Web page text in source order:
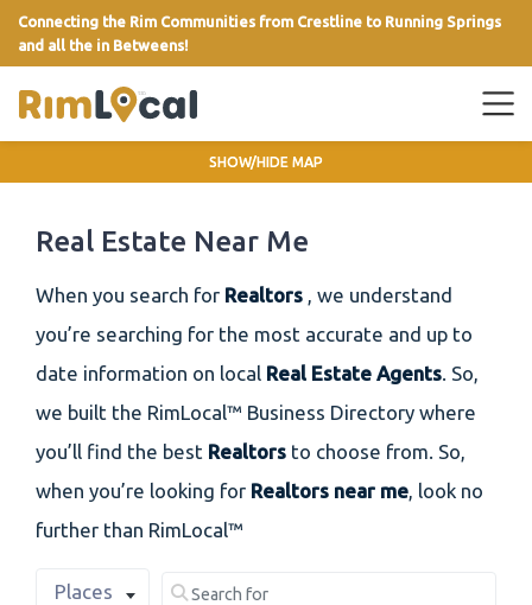
Connecting the Rim Communities from Crestline to Running Springs
and all the in Betweens!
Real Estate Near Me
When you search for Realtors , we understand
you’re searching for the most accurate and up to
date information on local Real Estate Agents. So,
we built the RimLocal™ Business Directory where
you’ll find the best Realtors to choose from. So,
when you’re looking for Realtors near me, look no
further than RimLocal™
Select search type
Places Search for
Clear field
SHOW/HIDE MAP